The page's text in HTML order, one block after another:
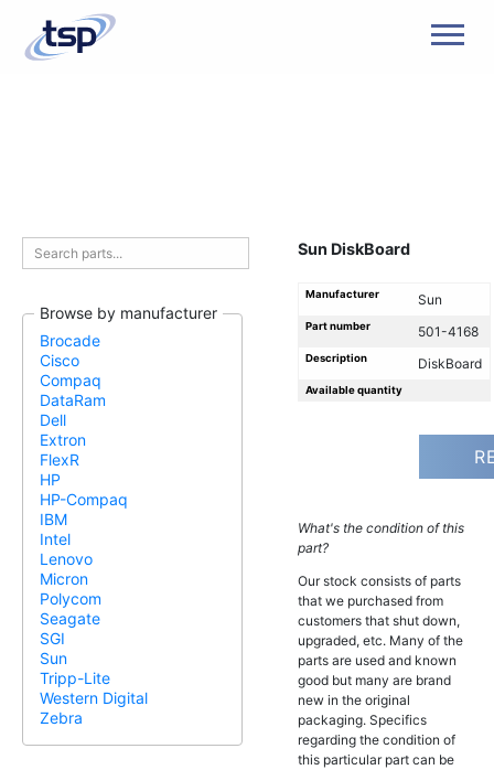
Browse by manufacturer
Brocade
Cisco
Compaq
DataRam
Dell
Extron
FlexR
HP
HP-Compaq
IBM
Intel
Lenovo
Micron
Polycom
Seagate
SGI
Sun
Tripp-Lite
Western Digital
Zebra
Sun DiskBoard
Manufacturer Sun
Part number 501-4168
Description DiskBoard
Available quantity
What's the condition of this
part?
Our stock consists of parts
that we purchased from
customers that shut down,
upgraded, etc. Many of the
parts are used and known
good but many are brand
new in the original
packaging. Specifics
regarding the condition of
this particular part can be